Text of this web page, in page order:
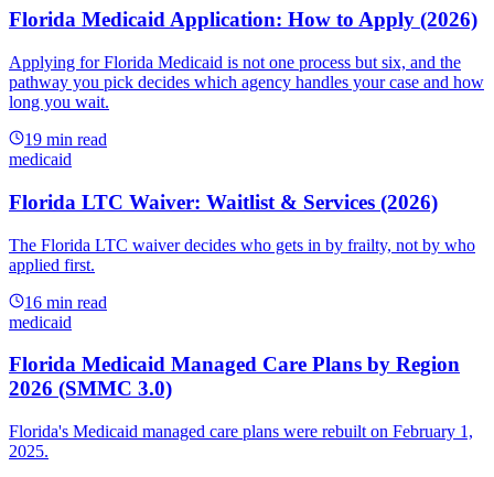
Florida Medicaid Application: How to Apply (2026)
Applying for Florida Medicaid is not one process but six, and the
pathway you pick decides which agency handles your case and how
long you wait.
19 min read
medicaid
Florida LTC Waiver: Waitlist & Services (2026)
The Florida LTC waiver decides who gets in by frailty, not by who
applied first.
16 min read
medicaid
Florida Medicaid Managed Care Plans by Region
2026 (SMMC 3.0)
Florida's Medicaid managed care plans were rebuilt on February 1,
2025.